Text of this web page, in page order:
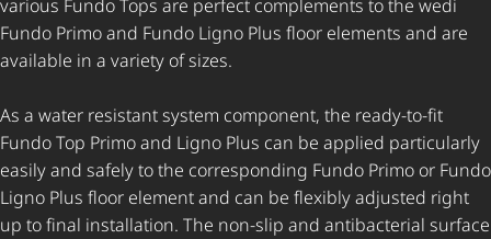
various Fundo Tops are perfect complements to the wedi
Fundo Primo and Fundo Ligno Plus floor elements and are
available in a variety of sizes.
As a water resistant system component, the ready-to-fit
Fundo Top Primo and Ligno Plus can be applied particularly
easily and safely to the corresponding Fundo Primo or Fundo
Ligno Plus floor element and can be flexibly adjusted right
up to final installation. The non-slip and antibacterial surface